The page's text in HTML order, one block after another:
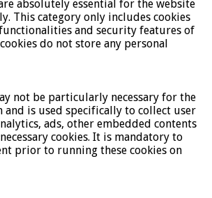
absolutely essential for the website
This category only includes cookies
and security features of
do not store any personal
not be particularly necessary for the
is used specifically to collect user
ads, other embedded contents
cookies. It is mandatory to
prior to running these cookies on